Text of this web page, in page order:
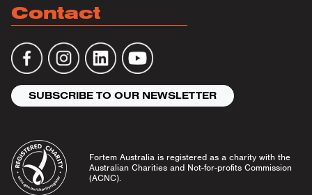
Contact
SUBSCRIBE TO OUR NEWSLETTER
Fortem Australia is registered as a charity with the
Australian Charities and Not-for-profits Commission
(ACNC).